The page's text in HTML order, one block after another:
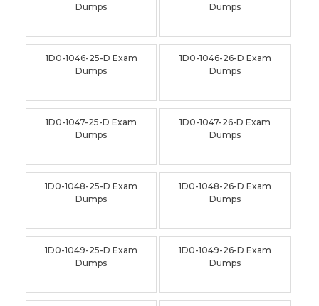
Dumps
Dumps
1D0-1046-25-D Exam
Dumps
1D0-1046-26-D Exam
Dumps
1D0-1047-25-D Exam
Dumps
1D0-1047-26-D Exam
Dumps
1D0-1048-25-D Exam
Dumps
1D0-1048-26-D Exam
Dumps
1D0-1049-25-D Exam
Dumps
1D0-1049-26-D Exam
Dumps